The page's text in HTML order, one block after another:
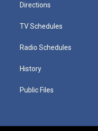
Directions
TV Schedules
Radio Schedules
History
Public Files